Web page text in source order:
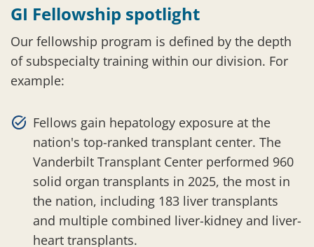
GI Fellowship spotlight
Our fellowship program is defined by the depth
of subspecialty training within our division. For
example:
Fellows gain hepatology exposure at the
nation's top-ranked transplant center. The
Vanderbilt Transplant Center performed 960
solid organ transplants in 2025, the most in
the nation, including 183 liver transplants
and multiple combined liver-kidney and liver-
heart transplants.